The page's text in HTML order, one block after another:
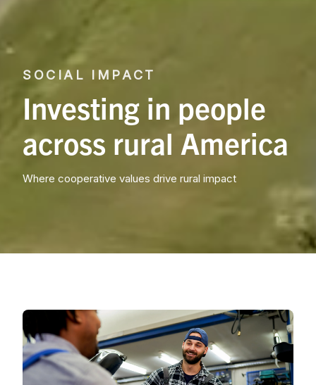
SOCIAL IMPACT
Investing in people
across rural America
Where cooperative values drive rural impact